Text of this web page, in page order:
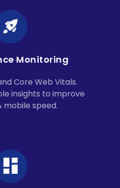
Monitoring
Core Web Vitals.
insights to improve
mobile speed.